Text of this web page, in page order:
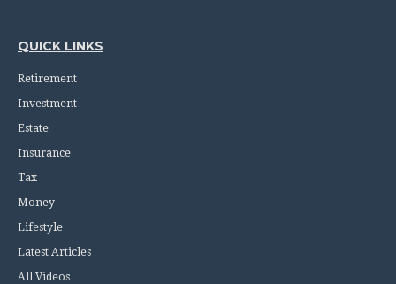
QUICK LINKS
Retirement
Investment
Estate
Insurance
Tax
Money
Lifestyle
Latest Articles
All Videos